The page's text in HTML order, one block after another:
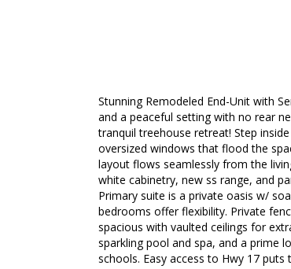
Stunning Remodeled End-Unit with
and a peaceful setting with no rear
tranquil treehouse retreat! Step
oversized windows that flood the
layout flows seamlessly from the
white cabinetry, new ss range, and
Primary suite is a private oasis w/
bedrooms offer flexibility. Private
spacious with vaulted ceilings for
sparkling pool and spa, and a prime
schools. Easy access to Hwy 17